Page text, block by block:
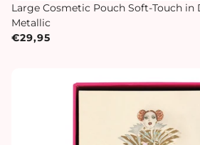
Large Cosmetic Pouch Soft-Touch in
Metallic
€29,95